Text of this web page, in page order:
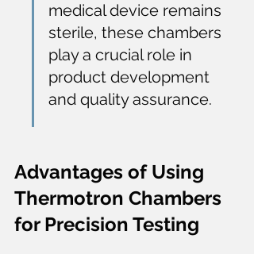
medical device remains
sterile, these chambers
play a crucial role in
product development
and quality assurance.
Advantages of Using
Thermotron Chambers
for Precision Testing